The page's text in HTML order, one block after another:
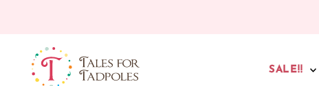
SALE!!